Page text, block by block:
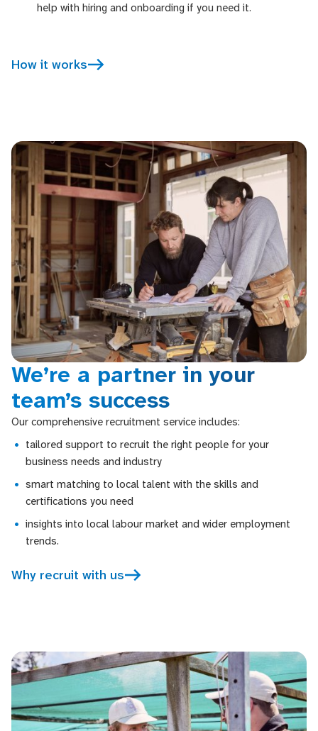
help with hiring and onboarding if you need it.
How it works
We’re a partner in your
team’s success
Our comprehensive recruitment service includes:
tailored support to recruit the right people for your
business needs and industry
smart matching to local talent with the skills and
certifications you need
insights into local labour market and wider employment
trends.
Why recruit with us